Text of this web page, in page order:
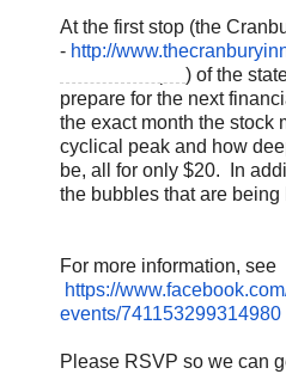
At the first stop (the
- http://
) of the
prepare for the next
the exact month the stock
cyclical peak and how
be, all for only $20. In
the bubbles that are being
For more information, see
https://
events/741153299314980
Please RSVP so we can